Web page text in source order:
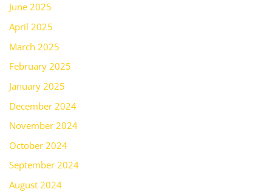
June 2025
April 2025
March 2025
February 2025
January 2025
December 2024
November 2024
October 2024
September 2024
August 2024